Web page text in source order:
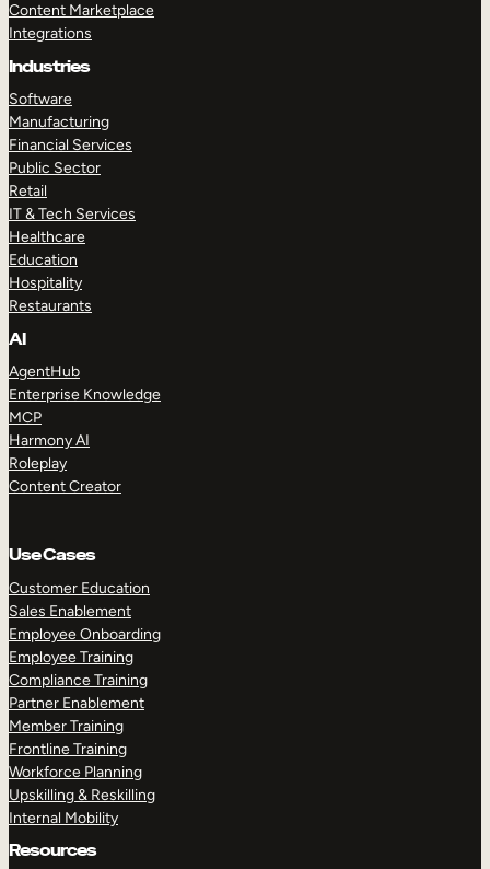
Content Marketplace
Integrations
Industries
Software
Manufacturing
Financial Services
Public Sector
Retail
IT & Tech Services
Healthcare
Education
Hospitality
Restaurants
AI
AgentHub
Enterprise Knowledge
MCP
Harmony AI
Roleplay
Content Creator
Use Cases
Customer Education
Sales Enablement
Employee Onboarding
Employee Training
Compliance Training
Partner Enablement
Member Training
Frontline Training
Workforce Planning
Upskilling & Reskilling
Internal Mobility
Resources